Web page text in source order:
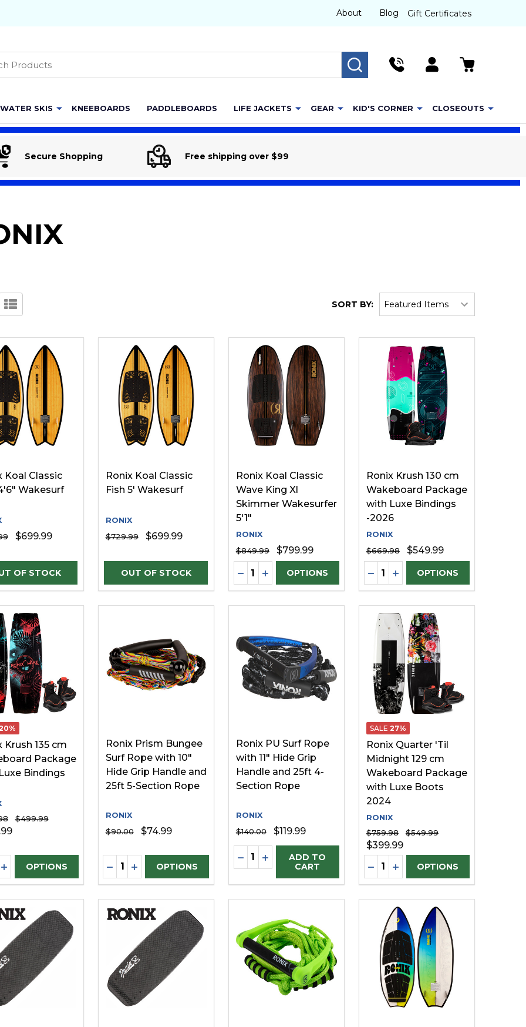
About Blog Gift Certificates
SEARCH
WATER SKIS KNEEBOARDS PADDLEBOARDS LIFE JACKETS GEAR KID'S CORNER CLOSEOUTS
Secure Shopping Free shipping over $99
SORT BY:
Koal Classic
Wakesurf
$699.99
Ronix Koal Classic
Fish 5' Wakesurf
RONIX
$729.99
$699.99
Ronix Koal Classic
Wave King Xl
Skimmer Wakesurfer
5'1"
RONIX
$849.99
$799.99
Quantity:
DECREASE QUANTITY OF UNDEFINED
INCREASE QUANTITY OF UNDEFINED
OPTIONS
Ronix Krush 130 cm
Wakeboard Package
with Luxe Bindings
-2026
RONIX
$669.98
$549.99
Quantity:
DECREASE QUANTITY OF
INCREASE QUANTITY OF
OPTIONS
Krush 135 cm
Package
Bindings
$499.99
QUANTITY OF UNDEFINED
INCREASE QUANTITY OF UNDEFINED
OPTIONS
Ronix Prism Bungee
Surf Rope with 10"
Hide Grip Handle and
25ft 5-Section Rope
RONIX
$90.00
$74.99
Quantity:
DECREASE QUANTITY OF UNDEFINED
INCREASE QUANTITY OF UNDEFINED
OPTIONS
Ronix PU Surf Rope
with 11" Hide Grip
Handle and 25ft 4-
Section Rope
RONIX
$140.00
$119.99
Quantity:
DECREASE QUANTITY OF UNDEFINED
INCREASE QUANTITY OF UNDEFINED
ADD TO
CART
SALE 27%
Ronix Quarter 'Til
Midnight 129 cm
Wakeboard Package
with Luxe Boots
2024
RONIX
$759.98
$549.99
$399.99
Quantity:
DECREASE QUANTITY OF
INCREASE QUANTITY OF
OPTIONS